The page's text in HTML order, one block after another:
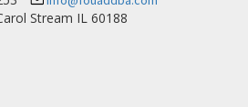
Stream IL 60188